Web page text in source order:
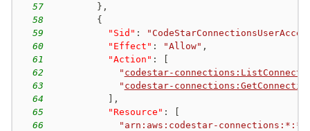
57
} ,
58
{
59
"Sid" :
60
"Effect" : "Allow" ,
61
"Action" :
62
" codestar-
63
" codestar-
64
,
65
"Resource" :
66
"arn:aws:codestar-